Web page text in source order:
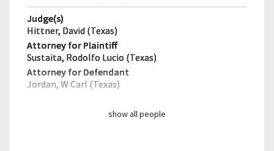
Judge(s)
Hittner, David (Texas)
Attorney for Plaintiff
Sustaita, Rodolfo Lucio (Texas)
Attorney for Defendant
Jordan, W Carl (Texas)
show all people